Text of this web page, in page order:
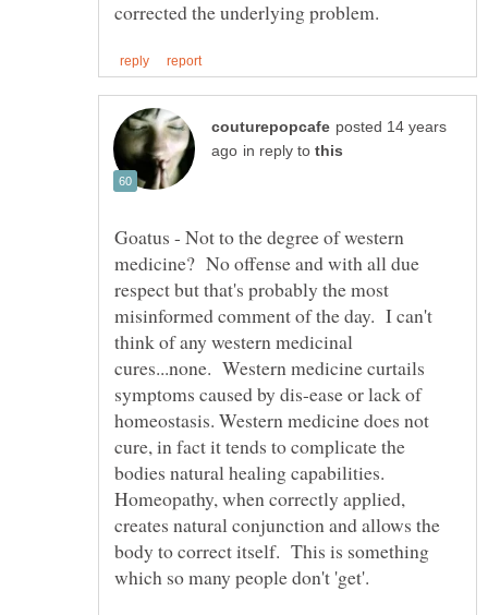
posted 14 years
in reply to
Goatus - Not to the degree of western
medicine? No offense and with all due
respect but that's probably the most
misinformed comment of the day. I can't
think of any western medicinal
cures...none. Western medicine curtails
symptoms caused by dis-ease or lack of
homeostasis. Western medicine does not
cure, in fact it tends to complicate the
bodies natural healing capabilities.
Homeopathy, when correctly applied,
creates natural conjunction and allows the
body to correct itself. This is something